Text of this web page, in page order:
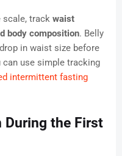
scale, track waist
body composition. Belly
in waist size before
can use simple tracking
intermittent fasting
During the First